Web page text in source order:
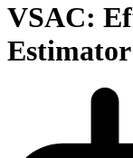
VSAC: